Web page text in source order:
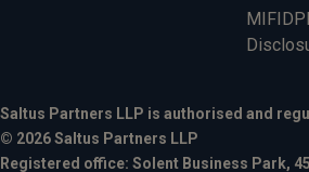
Saltus Partners LLP is authorised and
© 2026 Saltus Partners LLP
Registered office: Solent Business Park,